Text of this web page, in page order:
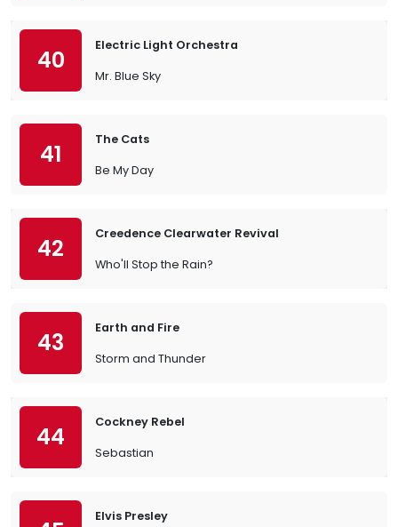
40
Electric Light Orchestra
Mr. Blue Sky
41
The Cats
Be My Day
42
Creedence Clearwater Revival
Who'll Stop the Rain?
43
Earth and Fire
Storm and Thunder
44
Cockney Rebel
Sebastian
Elvis Presley